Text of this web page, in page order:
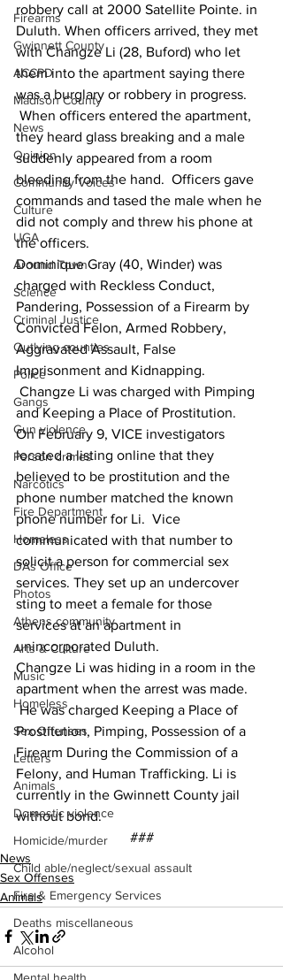
Firearms
Gwinnett County
ACCPD
Madison County
News
Opinion
Community Voices
Culture
UGA
Around Town
Science
Criminal Justice
Outlying counties
Police
Gangs
Gun violence
Person crimes
Narcotics
Fire Department
Homeless
DAs Office
Photos
Athens community
Arts & Culture
Music
Homeless
Sex Offenses
Letters
Animals
Domestic violence
Homicide/murder
Child able/neglect/sexual assault
Fire & Emergency Services
Deaths miscellaneous
Alcohol
robbery call at 2000 Satellite Pointe. in
Duluth. When officers arrived, they met
with Changze Li (28, Buford) who let
them into the apartment saying there
was a burglary or robbery in progress.
When officers entered the apartment,
they heard glass breaking and a male
suddenly appeared from a room
bleeding from the hand.  Officers gave
commands and tased the male when he
did not comply and threw his phone at
the officers.
Dominique Gray (40, Winder) was
charged with Reckless Conduct,
Pandering, Possession of a Firearm by
Convicted Felon, Armed Robbery,
Aggravated Assault, False
Imprisonment and Kidnapping.
Changze Li was charged with Pimping
and Keeping a Place of Prostitution.
On February 9, VICE investigators
located a listing online that they
believed to be prostitution and the
phone number matched the known
phone number for Li.  Vice
communicated with that number to
solicit a person for commercial sex
services. They set up an undercover
sting to meet a female for those
services at an apartment in
unincorporated Duluth.
Changze Li was hiding in a room in the
apartment when the arrest was made.
He was charged Keeping a Place of
Prostitution, Pimping, Possession of a
Firearm During the Commission of a
Felony, and Human Trafficking. Li is
currently in the Gwinnett County jail
without bond.
###
News
Sex Offenses
Animals